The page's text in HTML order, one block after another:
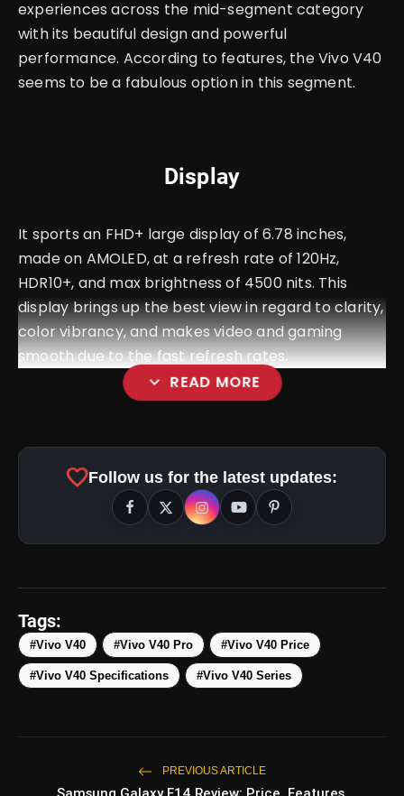
experiences across the mid-segment category
with its beautiful design and powerful
performance. According to features, the Vivo V40
seems to be a fabulous option in this segment.
Display
It sports an FHD+ large display of 6.78 inches,
made on AMOLED, at a refresh rate of 120Hz,
HDR10+, and max brightness of 4500 nits. This
display brings up the best view in regard to clarity,
color vibrancy, and makes video and gaming
smooth due to the fast refresh rates.
expand_more READ MORE
Top 5 Latest Smartphones
Under ₹50,000
photo_library 5 Best Places To Visit In Himachal
photo_library 5 Must-Watch BL Dramas With
Romance, Twists & Emotional Stories
favoriteFollow us for the latest updates:
Tags:
#Vivo V40 #Vivo V40 Pro #Vivo V40 Price
#Vivo V40 Specifications #Vivo V40 Series
PREVIOUS ARTICLE
Samsung Galaxy F14 Review: Price, Features,